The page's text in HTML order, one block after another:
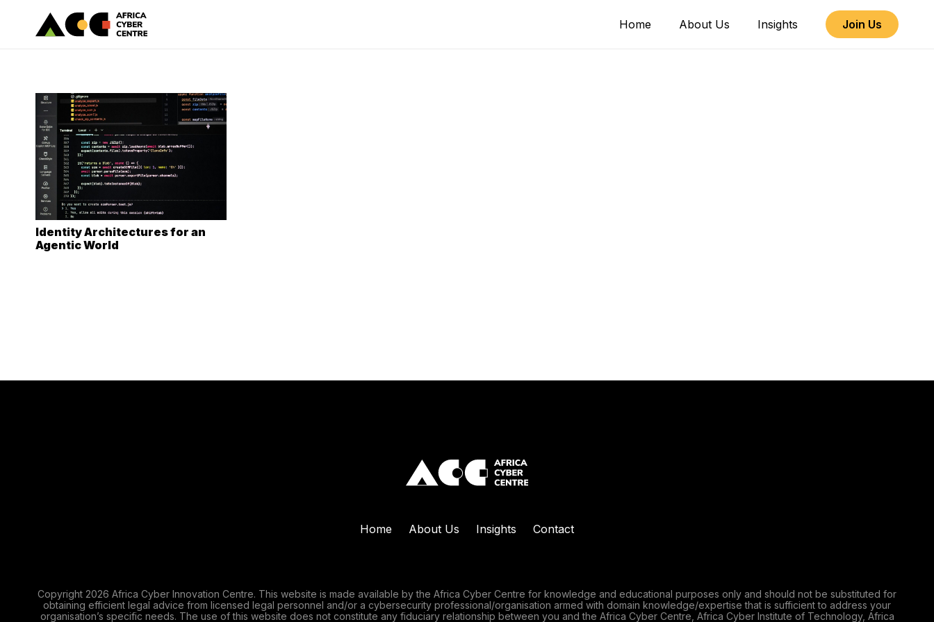
Home About Us Insights Join Us
Identity Architectures for an
Agentic World
Home About Us Insights Contact
Copyright 2026 Africa Cyber Innovation Centre. This website is made available by the Africa Cyber Centre for knowledge and educational purposes only and should not be substituted for
obtaining efficient legal advice from licensed legal personnel and/or a cybersecurity professional/organisation armed with domain knowledge/expertise that is sufficient to address your
organisation’s specific needs. The use of this website does not constitute any fiduciary relationship between you and the Africa Cyber Centre, Africa Cyber Institute of Technology, Africa